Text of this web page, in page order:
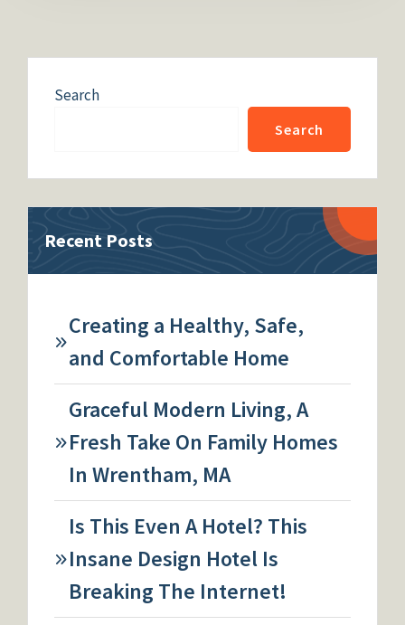
Search
Search
Recent Posts
Creating a Healthy, Safe,
and Comfortable Home
Graceful Modern Living, A
Fresh Take On Family Homes
In Wrentham, MA
Is This Even A Hotel? This
Insane Design Hotel Is
Breaking The Internet!